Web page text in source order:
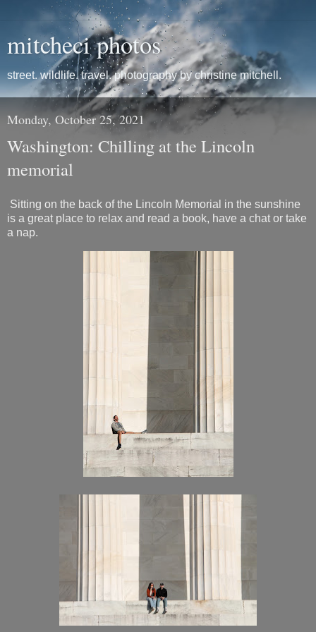
mitcheci photos
street. wildlife. travel. photography by christine mitchell.
Monday, October 25, 2021
Washington: Chilling at the Lincoln
memorial
Sitting on the back of the Lincoln Memorial in the sunshine
is a great place to relax and read a book, have a chat or take
a nap.